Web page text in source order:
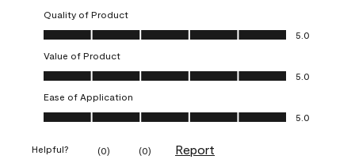
Quality of Product
Quality of Product, 5.0 out of 5
5.0
Value of Product
Value of Product, 5.0 out of 5
5.0
Ease of Application
Ease of Application, 5.0 out of 5
5.0
Helpful? (0) (0) Report